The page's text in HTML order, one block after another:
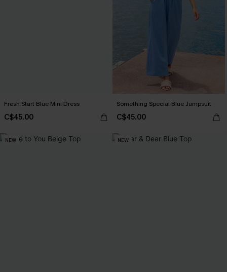
Fresh Start Blue Mini Dress
C$45.00
Something Special Blue Jumpsuit
C$45.00
NEW NEW